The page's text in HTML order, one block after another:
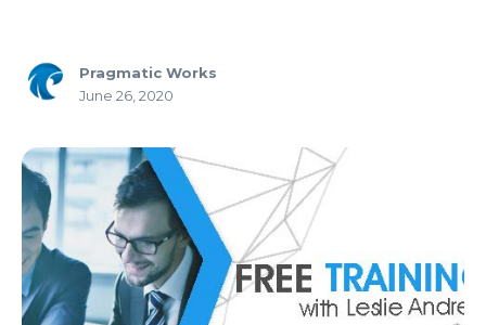
Copilot Dashboard
Cosmos DB
Dashboard in a Day
Data Analysis
Data Analytics
Pragmatic Works
June 26, 2020